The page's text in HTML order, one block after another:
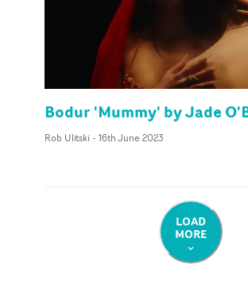
Bodur 'Mummy' by Jade
Rob Ulitski - 16th June 2023
LOAD
MORE